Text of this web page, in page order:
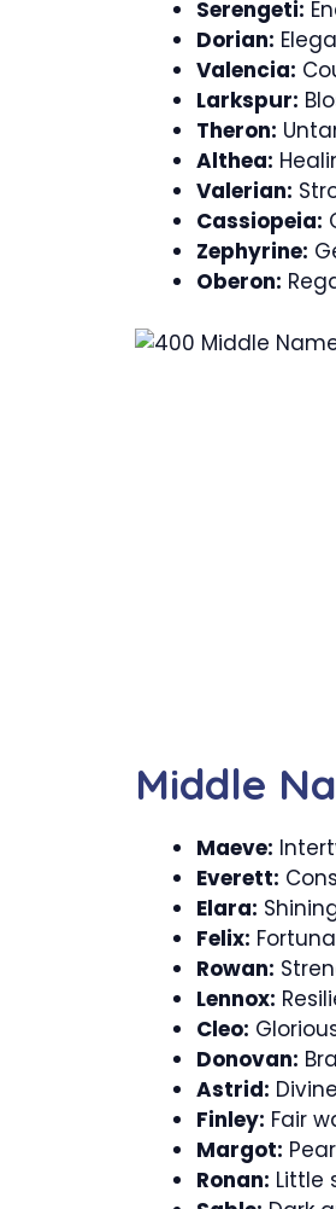
Serengeti:
Dorian:
Valencia:
Larkspur:
Theron:
Althea:
Valerian:
Cassiopeia:
Zephyrine:
Oberon:
Middle
Maeve:
Everett:
Elara:
Felix:
Rowan:
Lennox:
Cleo:
Donovan:
Astrid:
Finley: Fair
Margot:
Ronan: Little